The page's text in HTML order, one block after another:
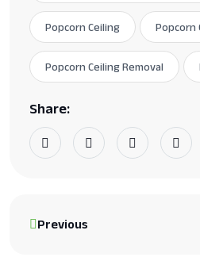
Popcorn Ceiling Popcorn
Popcorn Ceiling Removal
Share:
Previous